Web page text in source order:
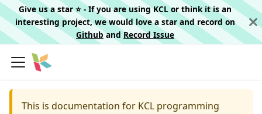
Give us a star ⭐️ - If you are using KCL or think it is an
interesting project, we would love a star and record on
Githuband Record Issue
This is documentation for KCL programming